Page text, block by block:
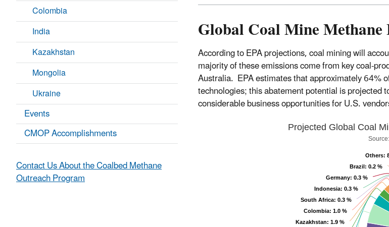
Global Coal Mine
According to EPA projections, coal mining will
majority of these emissions come from key coal-
Australia. EPA estimates that approximately 64%
technologies; this abatement potential is
considerable business opportunities for U.S.
Kazakhstan: 1.9 %
Colombia: 1.0 %
South Africa: 0.3 %
Indonesia: 0.3 %
Germany: 0.3 %
Brazil: 0.2 %
Others:
Projected Global Coal
Source:
Colombia
India
Kazakhstan
Mongolia
Ukraine
Events
CMOP Accomplishments
Contact Us About the Coalbed Methane
Outreach Program